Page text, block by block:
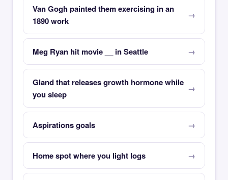
Van Gogh painted them exercising in an
1890 work
Meg Ryan hit movie __ in Seattle
Gland that releases growth hormone while
you sleep
Aspirations goals
Home spot where you light logs